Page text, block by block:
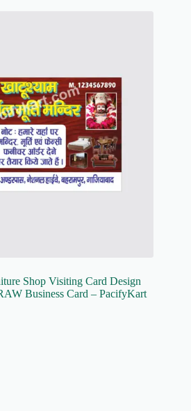
Shop Visiting Card Design
Business Card – PacifyKart